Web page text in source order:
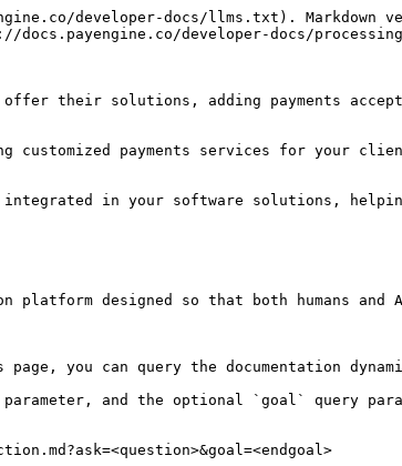
developer-docs/llms.txt). Markdown
developer-docs/
their solutions, adding payments
customized payments services for your
in your software solutions,
designed so that both humans
you can query the documentation
parameter, and the optional `goal` query